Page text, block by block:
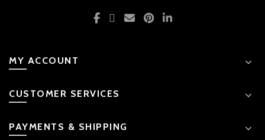
MY ACCOUNT
CUSTOMER SERVICES
PAYMENTS & SHIPPING